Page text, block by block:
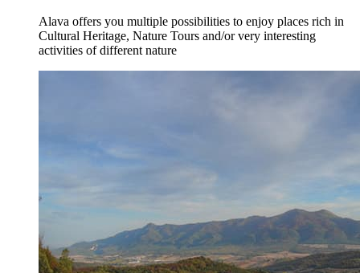
Alava offers you multiple possibilities to enjoy places rich in
Cultural Heritage, Nature Tours and/or very interesting
activities of different nature